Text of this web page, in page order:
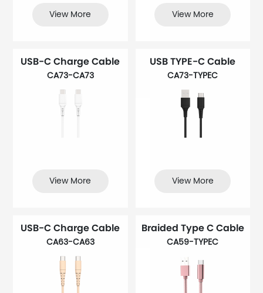
View More View More
USB-C Charge Cable
CA73-CA73
View More
USB TYPE-C Cable
CA73-TYPEC
View More
USB-C Charge Cable
CA63-CA63
Braided Type C Cable
CA59-TYPEC